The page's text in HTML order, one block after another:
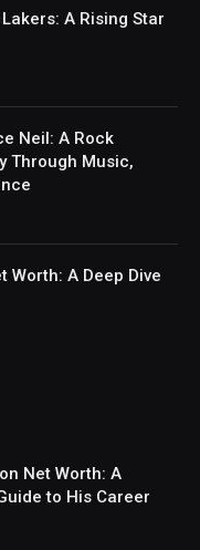
A Rising Star
Neil: A Rock
Through Music,
Worth: A Deep Dive
Net Worth: A
to His Career